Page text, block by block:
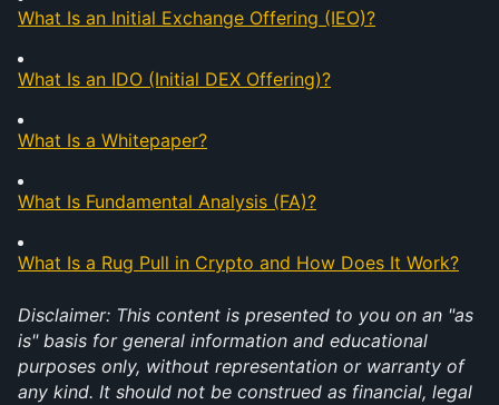
What Is an Initial Exchange Offering (IEO)?
What Is an IDO (Initial DEX Offering)?
What Is a Whitepaper?
What Is Fundamental Analysis (FA)?
What Is a Rug Pull in Crypto and How Does It Work?
Disclaimer: This content is presented to you on an "as
is" basis for general information and educational
purposes only, without representation or warranty of
any kind. It should not be construed as financial, legal